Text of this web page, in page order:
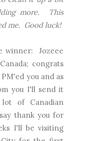
more. This
me. Good luck!
winner: Jozeee
congrats
you and as
you I'll send it
of Canadian
thank you for
I'll be visiting